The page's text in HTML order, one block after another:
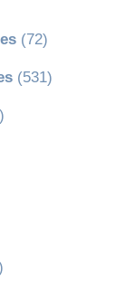
(72)
(531)